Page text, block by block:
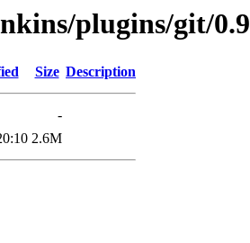
plugins/git/0.9
Size Description
-
2.6M